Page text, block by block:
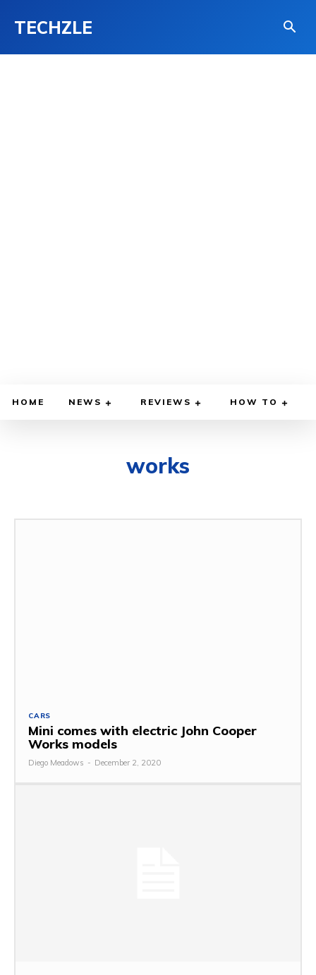
TECHZLE
HOME NEWS REVIEWS HOW TO
works
CARS
Mini comes with electric John Cooper
Works models
Diego Meadows - December 2, 2020